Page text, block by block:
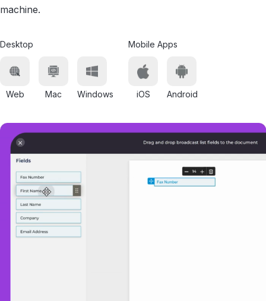
machine.
Desktop
Web Mac Windows
Mobile Apps
iOS Android